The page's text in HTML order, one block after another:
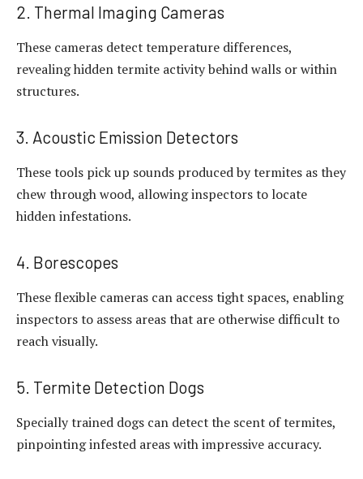
2. Thermal Imaging Cameras
These cameras detect temperature differences,
revealing hidden termite activity behind walls or within
structures.
3. Acoustic Emission Detectors
These tools pick up sounds produced by termites as they
chew through wood, allowing inspectors to locate
hidden infestations.
4. Borescopes
These flexible cameras can access tight spaces, enabling
inspectors to assess areas that are otherwise difficult to
reach visually.
5. Termite Detection Dogs
Specially trained dogs can detect the scent of termites,
pinpointing infested areas with impressive accuracy.